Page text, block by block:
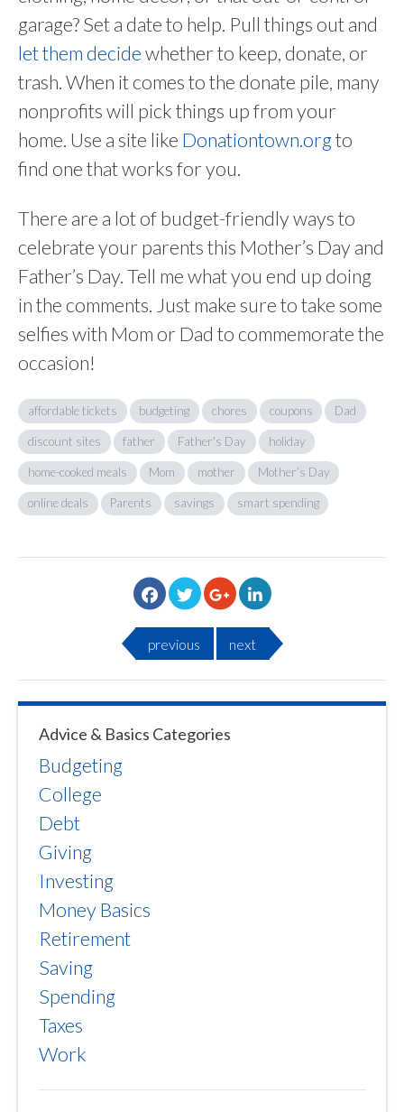
garage? Set a date to help. Pull things out and
let them decidewhether to keep, donate, or
trash. When it comes to the donate pile, many
nonprofits will pick things up from your
home. Use a site like Donationtown.orgto
find one that works for you.
There are a lot of budget-friendly ways to
celebrate your parents this Mother’s Day and
Father’s Day. Tell me what you end up doing
in the comments. Just make sure to take some
selfies with Mom or Dad to commemorate the
occasion!
affordable tickets budgeting chores coupons Dad
discount sites father Father's Day holiday
home-cooked meals Mom mother Mother’s Day
online deals Parents savings smart spending
previous next
Advice & Basics Categories
Budgeting
College
Debt
Giving
Investing
Money Basics
Retirement
Saving
Spending
Taxes
Work